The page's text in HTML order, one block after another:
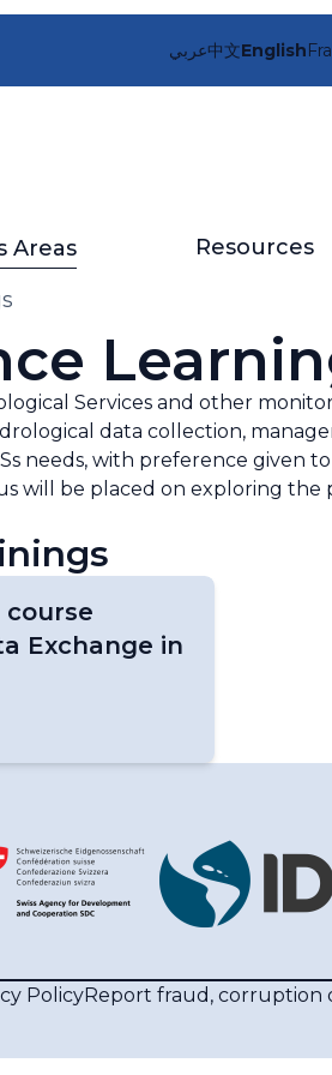
عربي中文English
Areas Resources
Services and other
data collection,
needs, with preference given
will be placed on exploring the
Exchange in
PolicyReport fraud, corruption